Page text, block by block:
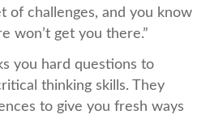
of challenges, and you know
won’t get you there.”
you hard questions to
thinking skills. They
to give you fresh ways